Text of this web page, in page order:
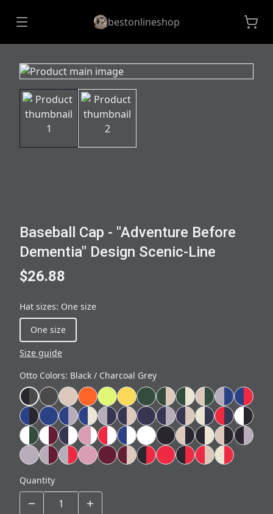
bestonlineshop
Baseball Cap - "Adventure Before
Dementia" Design Scenic-Line
$26.88
Hat sizes: One size
One size
Size guide
Otto Colors: Black / Charcoal Grey
Quantity